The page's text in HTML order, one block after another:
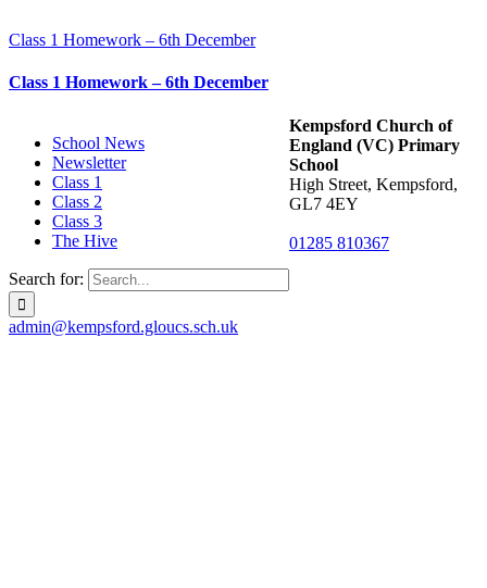
Class 1 Homework – 6th December
Class 1 Homework – 6th December
School News
Newsletter
Class 1
Class 2
Class 3
The Hive
Search for:
Kempsford Church of
England (VC) Primary
School
High Street, Kempsford,
GL7 4EY
01285 810367
admin@kempsford.gloucs.sch.uk